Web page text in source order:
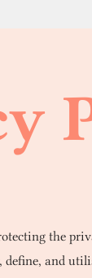
the
and